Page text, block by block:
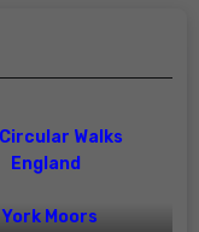
Circular Walks
England
Moors